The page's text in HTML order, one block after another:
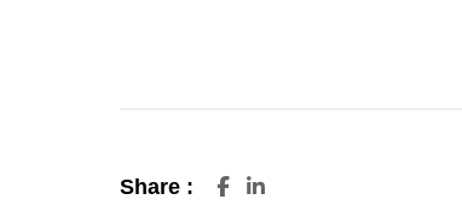
Share :